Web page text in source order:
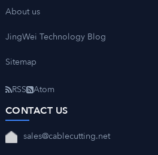
About us
JingWei Technology Blog
Sitemap
RSS Atom
CONTACT US
sales@cablecutting.net